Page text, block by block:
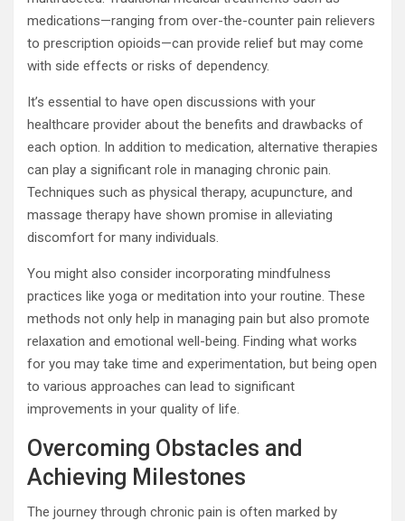
medications—ranging from over-the-counter pain relievers
to prescription opioids—can provide relief but may come
with side effects or risks of dependency.
It’s essential to have open discussions with your
healthcare provider about the benefits and drawbacks of
each option. In addition to medication, alternative therapies
can play a significant role in managing chronic pain.
Techniques such as physical therapy, acupuncture, and
massage therapy have shown promise in alleviating
discomfort for many individuals.
You might also consider incorporating mindfulness
practices like yoga or meditation into your routine. These
methods not only help in managing pain but also promote
relaxation and emotional well-being. Finding what works
for you may take time and experimentation, but being open
to various approaches can lead to significant
improvements in your quality of life.
Overcoming Obstacles and
Achieving Milestones
The journey through chronic pain is often marked by